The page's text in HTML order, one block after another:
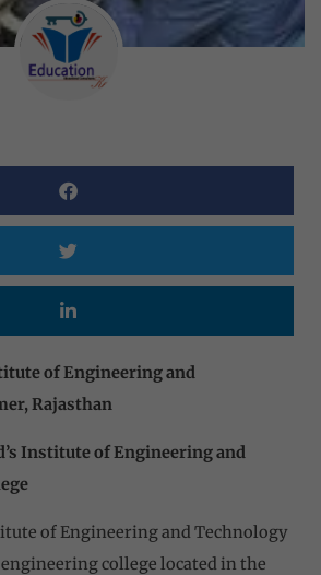
of Engineering and
Rajasthan
Institute of Engineering and
of Engineering and Technology
college located in the